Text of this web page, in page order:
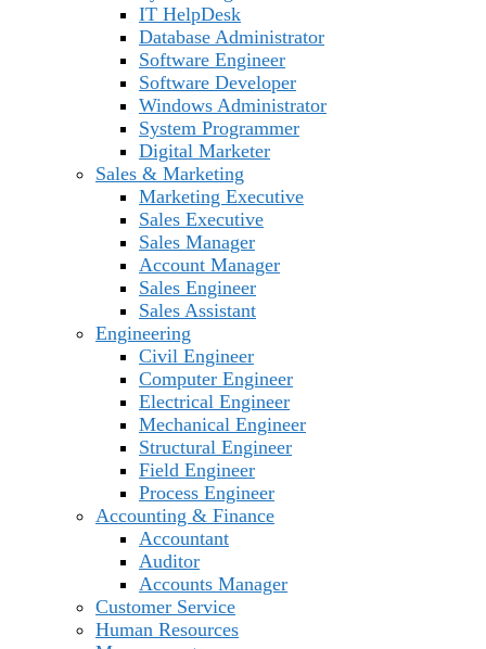
IT HelpDesk
Database Administrator
Software Engineer
Software Developer
Windows Administrator
System Programmer
Digital Marketer
Sales & Marketing
Marketing Executive
Sales Executive
Sales Manager
Account Manager
Sales Engineer
Sales Assistant
Engineering
Civil Engineer
Computer Engineer
Electrical Engineer
Mechanical Engineer
Structural Engineer
Field Engineer
Process Engineer
Accounting & Finance
Accountant
Auditor
Accounts Manager
Customer Service
Human Resources